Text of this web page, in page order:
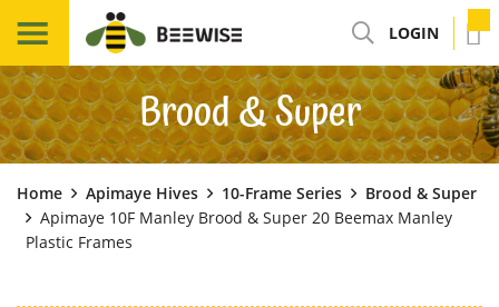
LOGIN
Brood & Super
Home Apimaye Hives 10-Frame Series
Brood & Super
Apimaye 10F Manley Brood & Super 20 Beemax Manley
Plastic Frames